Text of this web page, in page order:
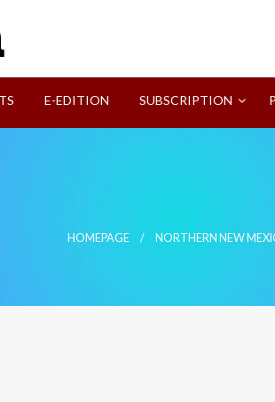
E-EDITION SUBSCRIPTION
HOMEPAGE NORTHERN NEW